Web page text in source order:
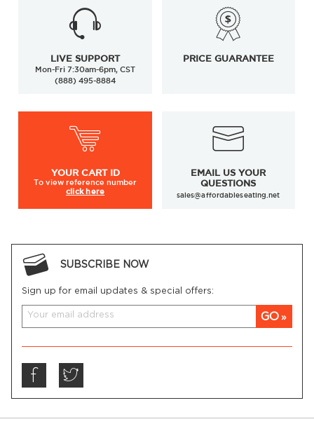
LIVE SUPPORT
Mon-Fri 7:30am-6pm, CST
(888) 495-8884
PRICE GUARANTEE
YOUR CART ID
To viewreference number
click here
EMAIL US YOUR
QUESTIONS
sales@affordableseating.net
SUBSCRIBE NOW
Sign up for email updates & special offers:
GO